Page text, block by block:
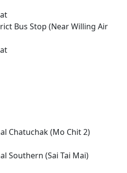
Bus Stop (Near Willing Air
Chatuchak (Mo Chit 2)
Southern (Sai Tai Mai)